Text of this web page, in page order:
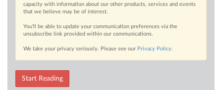
capacity with information about our other products, services and events
that we believe may be of interest.
You’ll be able to update your communication preferences via the
unsubscribe link provided within our communications.
We take your privacy seriously. Please see our Privacy Policy.
Start Reading